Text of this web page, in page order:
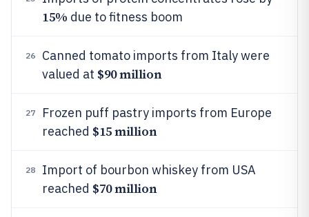
15% due to fitness boom
26
Canned tomato imports from Italy were
valued at $90 million
27
Frozen puff pastry imports from Europe
reached $15 million
28
Import of bourbon whiskey from USA
reached $70 million